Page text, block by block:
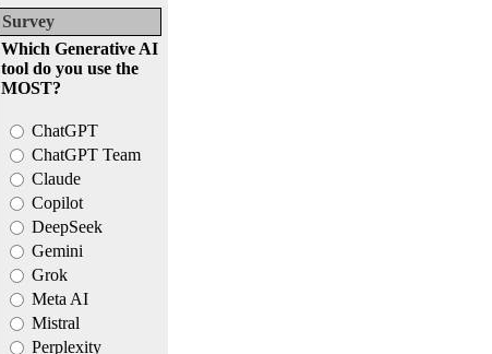
Survey
Which Generative AI
tool do you use the
MOST?
ChatGPT
ChatGPT Team
Claude
Copilot
DeepSeek
Gemini
Grok
Meta AI
Mistral
Perplexity